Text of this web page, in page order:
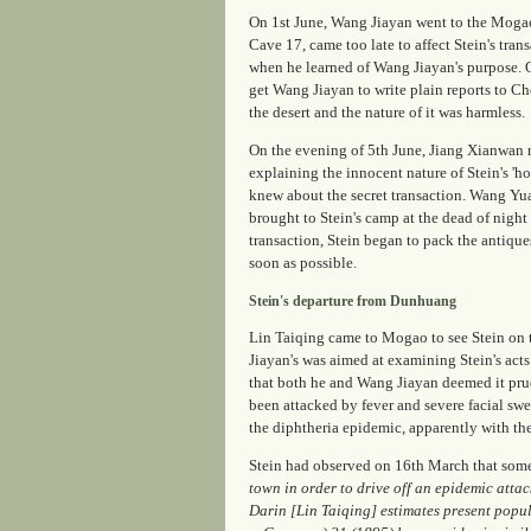
On 1st June, Wang Jiayan went to the
Cave 17, came too late to affect Stein's
when he learned of Wang Jiayan's
get Wang Jiayan to write plain reports to
the desert and the nature of it was harmless.
On the evening of 5th June, Jiang Xianwan
explaining the innocent nature of Stein's
knew about the secret transaction. Wang
brought to Stein's camp at the dead of
transaction, Stein began to pack the
soon as possible.
Stein's departure from Dunhuang
Lin Taiqing came to Mogao to see Stein
Jiayan's was aimed at examining Stein's
that both he and Wang Jiayan deemed it
been attacked by fever and severe facial
the diphtheria epidemic, apparently with
Stein had observed on 16th March that
town in order to drive off an epidemic
Darin [Lin Taiqing] estimates present